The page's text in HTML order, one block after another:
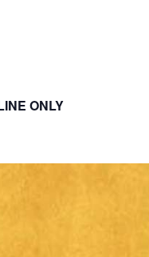
ONLY